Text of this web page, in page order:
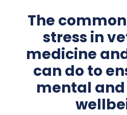
Resources
Pricing
The
stress in
medicine
can do to
mental